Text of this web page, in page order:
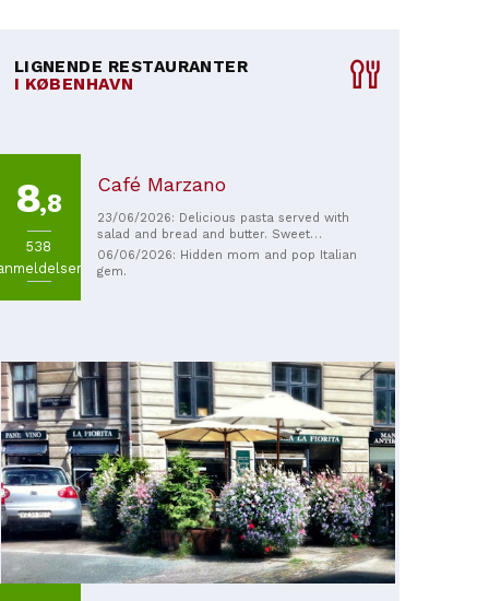
LIGNENDE RESTAURANTER
I KØBENHAVN
8,8
538
Café Marzano
23/06/2026: Delicious pasta served with
salad and bread and butter. Sweet
personnel and just nice atmosphere.
Perfect for a cozy dinner to catch up with
06/06/2026: Hidden mom and pop Italian
gem.